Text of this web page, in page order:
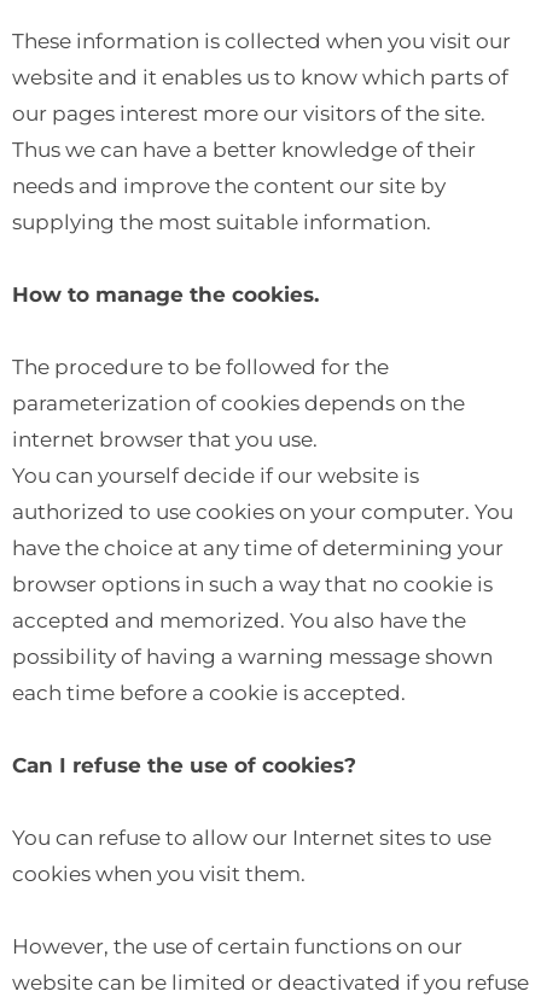
These information is collected when you visit our
website and it enables us to know which parts of
our pages interest more our visitors of the site.
Thus we can have a better knowledge of their
needs and improve the content our site by
supplying the most suitable information.
How to manage the cookies.
The procedure to be followed for the
parameterization of cookies depends on the
internet browser that you use.
You can yourself decide if our website is
authorized to use cookies on your computer. You
have the choice at any time of determining your
browser options in such a way that no cookie is
accepted and memorized. You also have the
possibility of having a warning message shown
each time before a cookie is accepted.
Can I refuse the use of cookies?
You can refuse to allow our Internet sites to use
cookies when you visit them.
However, the use of certain functions on our
website can be limited or deactivated if you refuse